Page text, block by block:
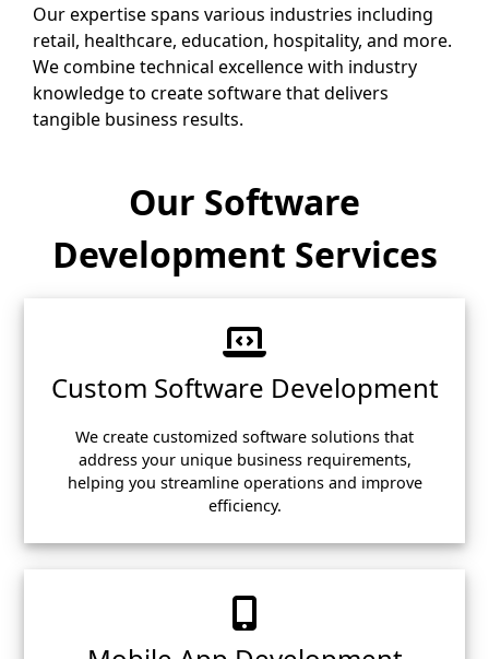
Our expertise spans various industries including
retail, healthcare, education, hospitality, and more.
We combine technical excellence with industry
knowledge to create software that delivers
tangible business results.
Our Software
Development Services
Custom Software Development
We create customized software solutions that
address your unique business requirements,
helping you streamline operations and improve
efficiency.